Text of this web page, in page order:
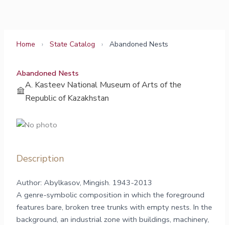
Home › State Catalog › Abandoned Nests
Abandoned Nests
A. Kasteev National Museum of Arts of the
Republic of Kazakhstan
Description
Author: Abylkasov, Mingish. 1943-2013
A genre-symbolic composition in which the foreground
features bare, broken tree trunks with empty nests. In the
background, an industrial zone with buildings, machinery,